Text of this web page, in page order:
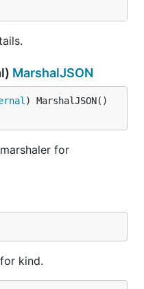
MarshalJSON
) MarshalJSON()
for
kind.